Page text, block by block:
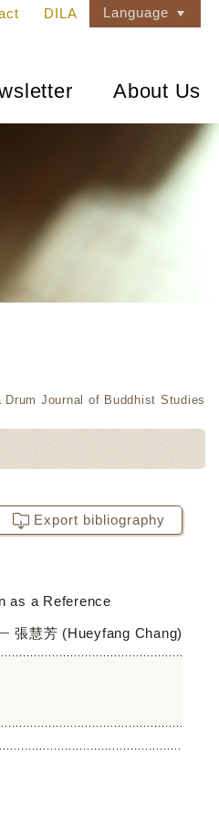
DILA Language
About Us
Drum Journal of Buddhist Studies
Export bibliography
as a Reference
張慧芳 (Hueyfang Chang)